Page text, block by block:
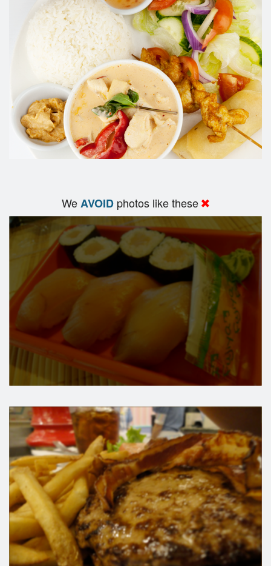
WeAVOID photos like these